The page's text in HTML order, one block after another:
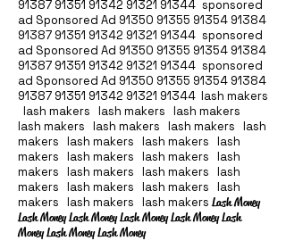
91387 91351 91342 91321 91344 sponsored
ad Sponsored Ad 91350 91355 91354 91384
91387 91351 91342 91321 91344 sponsored
ad Sponsored Ad 91350 91355 91354 91384
91387 91351 91342 91321 91344 sponsored
ad Sponsored Ad 91350 91355 91354 91384
91387 91351 91342 91321 91344 lash makers
lash makers lash makers lash makers
lash makers lash makers lash makers lash
makers lash makers lash makers lash
makers lash makers lash makers lash
makers lash makers lash makers lash
makers lash makers lash makers lash
makers lash makers lash makersLash Money
Lash Money Lash Money Lash Money Lash Money Lash
Money Lash Money Lash Money